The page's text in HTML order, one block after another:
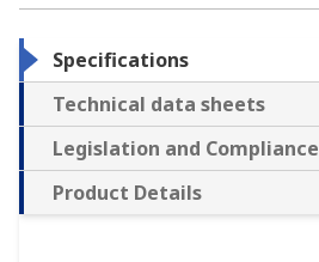
Specifications
Technical data sheets
Legislation and Compliance
Product Details